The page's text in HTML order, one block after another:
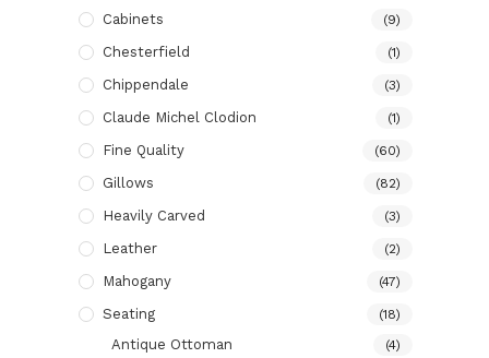
Cabinets (9)
Chesterfield (1)
Chippendale (3)
Claude Michel Clodion (1)
Fine Quality (60)
Gillows (82)
Heavily Carved (3)
Leather (2)
Mahogany (47)
Seating (18)
Antique Ottoman (4)